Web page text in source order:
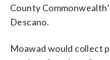
County
Descano.
Moawad would collect